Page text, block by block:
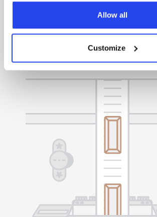
Allow all
Customize
Easily manage your gold, sell it
location.